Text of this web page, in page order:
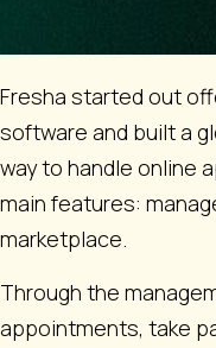
Fresha started out
software and built a
way to handle online
main features:
marketplace.
Through the
appointments, take